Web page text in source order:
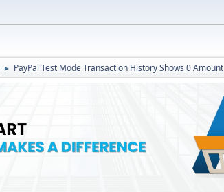
► PayPal Test Mode Transaction History Shows 0 Amount